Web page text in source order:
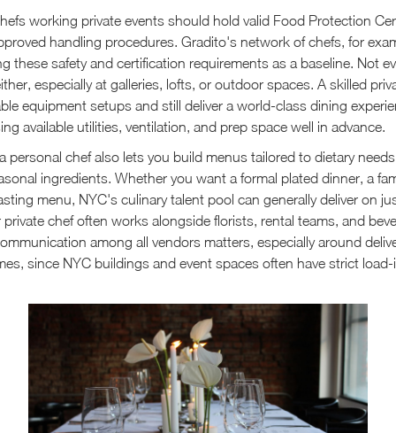
working private events should hold valid Food Protection
handling procedures. Gradito's network of chefs, for
these safety and certification requirements as a baseline. Not
especially at galleries, lofts, or outdoor spaces. A skilled
equipment setups and still deliver a world-class dining
available utilities, ventilation, and prep space well in advance.
personal chef also lets you build menus tailored to dietary
ingredients. Whether you want a formal plated dinner, a
menu, NYC's culinary talent pool can generally deliver on
chef often works alongside florists, rental teams, and
among all vendors matters, especially around
since NYC buildings and event spaces often have strict